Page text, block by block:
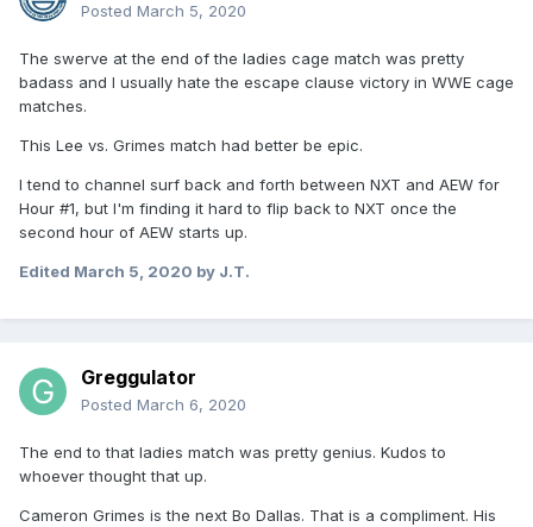
Posted March 5, 2020
The swerve at the end of the ladies cage match was pretty
badass and I usually hate the escape clause victory in WWE cage
matches.
This Lee vs. Grimes match had better be epic.
I tend to channel surf back and forth between NXT and AEW for
Hour #1, but I'm finding it hard to flip back to NXT once the
second hour of AEW starts up.
Edited March 5, 2020 by J.T.
Greggulator
Posted March 6, 2020
The end to that ladies match was pretty genius. Kudos to
whoever thought that up.
Cameron Grimes is the next Bo Dallas. That is a compliment. His